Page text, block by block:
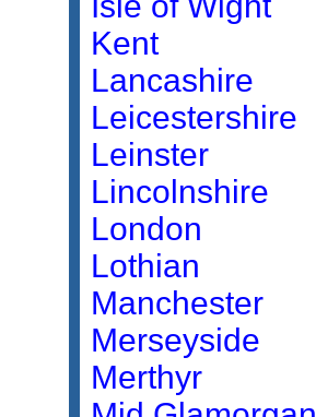
Kent
Lancashire
Leicestershire
Leinster
Lincolnshire
London
Lothian
Manchester
Merseyside
Merthyr